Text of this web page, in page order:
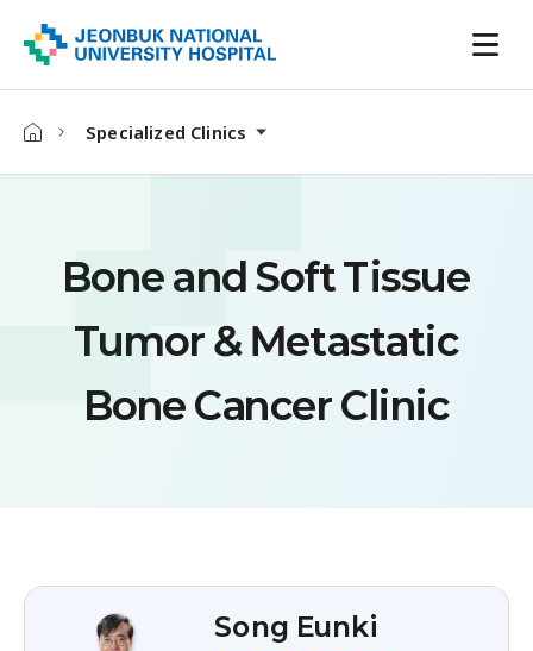
Specialized Clinics
Bone and Soft Tissue
Tumor & Metastatic
Bone Cancer Clinic
Song Eunki